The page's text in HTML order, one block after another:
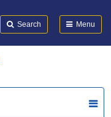
Search Menu